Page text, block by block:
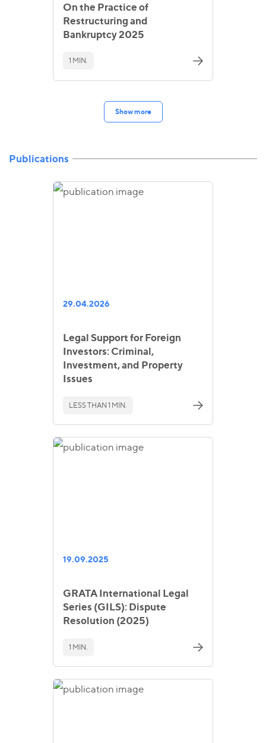
On the Practice of
Restructuring and
Bankruptcy 2025
1 MIN.
Show more
Publications
29.04.2026
Legal Support for Foreign
Investors: Criminal,
Investment, and Property
Issues
LESS THAN 1 MIN.
19.09.2025
GRATA International Legal
Series (GILS): Dispute
Resolution (2025)
1 MIN.